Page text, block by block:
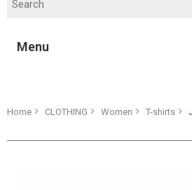
Menu
Home CLOTHING Women T-shirts